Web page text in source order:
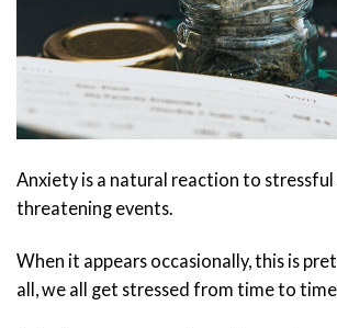
Anxiety is a natural reaction to
threatening events.
When it appears occasionally, this is
all, we all get stressed from time to time.